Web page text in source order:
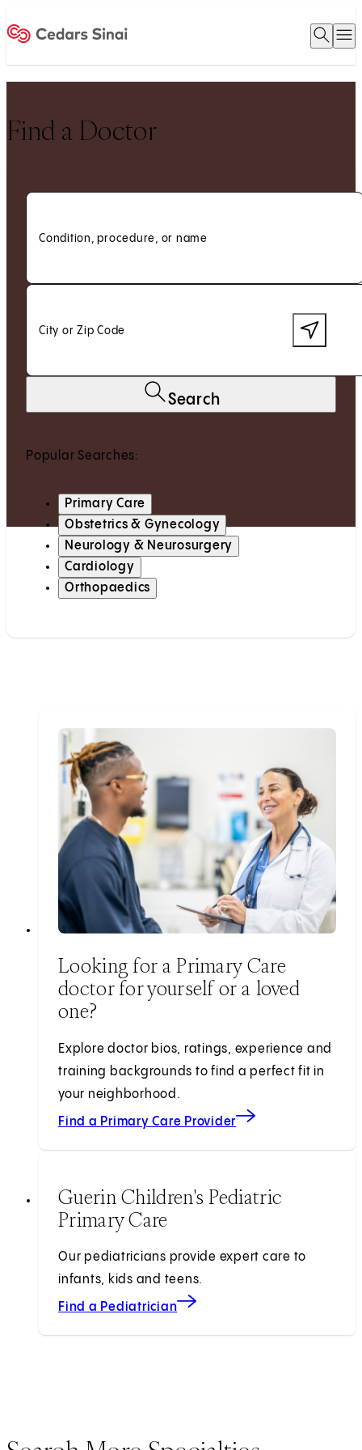
Open
Find a Doctor
Condition, procedure, or name
City or Zip Code
Search
Popular Searches:
Primary Care
Obstetrics & Gynecology
Neurology & Neurosurgery
Cardiology
Orthopaedics
Looking for a Primary Care
doctor for yourself or a loved
one?
Explore doctor bios, ratings, experience and
training backgrounds to find a perfect fit in
your neighborhood.
Find a Primary Care Provider
Guerin Children's Pediatric
Primary Care
Our pediatricians provide expert care to
infants, kids and teens.
Find a Pediatrician